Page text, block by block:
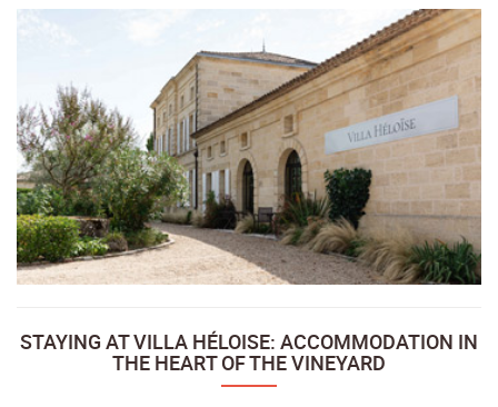
STAYING AT VILLA HÉLOISE: ACCOMMODATION IN
THE HEART OF THE VINEYARD